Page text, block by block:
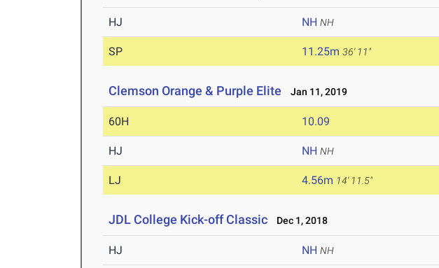
HJ NH NH
SP 11.25m 36' 11"
Clemson Orange & Purple Elite Jan 11, 2019
60H 10.09
HJ NH NH
LJ 4.56m 14' 11.5"
JDL College Kick-off Classic Dec 1, 2018
HJ NH NH